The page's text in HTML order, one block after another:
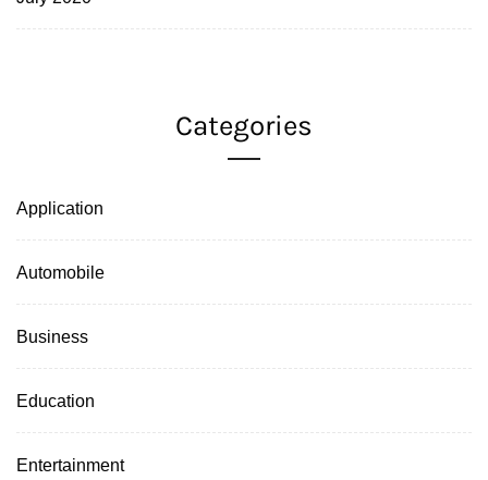
Categories
Application
Automobile
Business
Education
Entertainment